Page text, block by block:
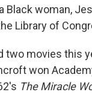
Black woman,
Library of
two movies this
won
The Miracle